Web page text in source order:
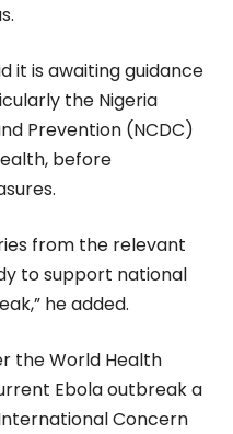
it is awaiting guidance
the Nigeria
Prevention (NCDC)
before
from the relevant
to support national
he added.
the World Health
Ebola outbreak a
Concern